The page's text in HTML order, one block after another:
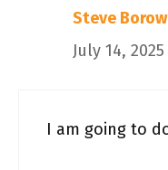
Steve
July 14,
I am going to